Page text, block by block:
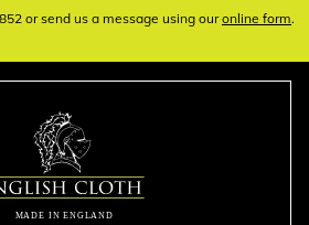
or send us a message using ouronline form.